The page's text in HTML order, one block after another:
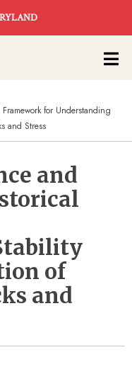
for Understanding
and Stress
and
of
and